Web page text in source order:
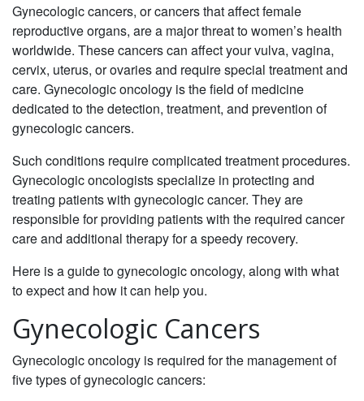
Gynecologic cancers, or cancers that affect female
reproductive organs, are a major threat to women’s health
worldwide. These cancers can affect your vulva, vagina,
cervix, uterus, or ovaries and require special treatment and
care. Gynecologic oncology is the field of medicine
dedicated to the detection, treatment, and prevention of
gynecologic cancers.
Such conditions require complicated treatment procedures.
Gynecologic oncologists specialize in protecting and
treating patients with gynecologic cancer. They are
responsible for providing patients with the required cancer
care and additional therapy for a speedy recovery.
Here is a guide to gynecologic oncology, along with what
to expect and how it can help you.
Gynecologic Cancers
‌Gynecologic oncology is required for the management of
five types of gynecologic cancers:‌